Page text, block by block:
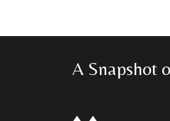
A Snapshot